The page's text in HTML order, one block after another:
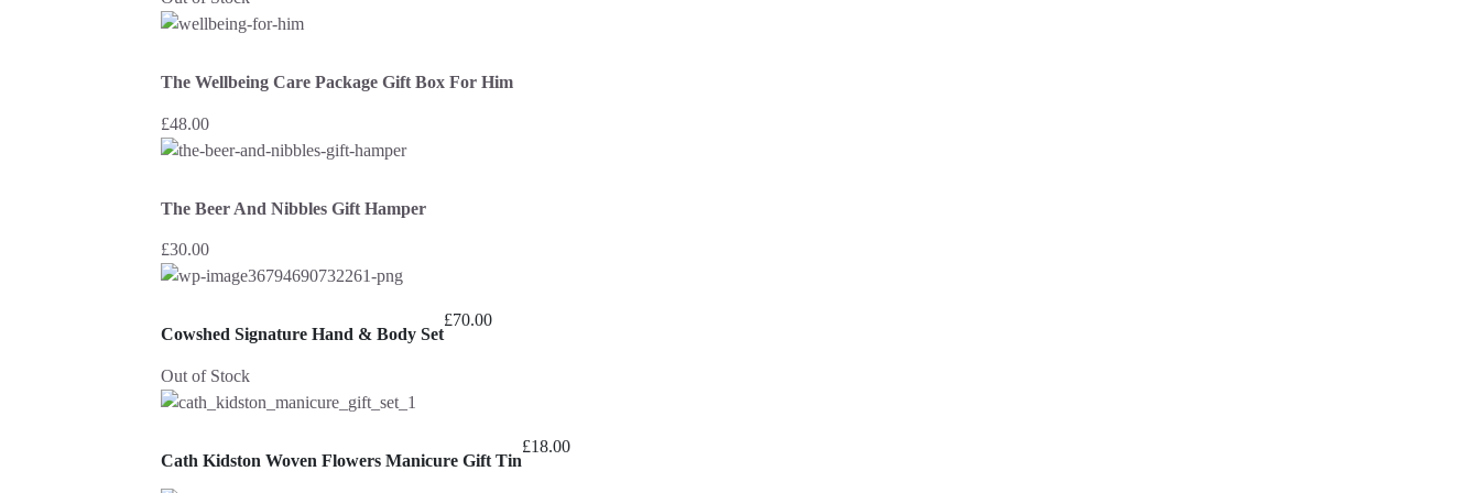
The Wellbeing Care Package Gift Box For Him
£48.00
The Beer And Nibbles Gift Hamper
£30.00
Cowshed Signature Hand & Body Set
£70.00
Out of Stock
Cath Kidston Woven Flowers Manicure Gift Tin
£18.00